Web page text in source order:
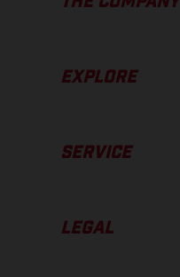
EXPLORE
SERVICE
LEGAL